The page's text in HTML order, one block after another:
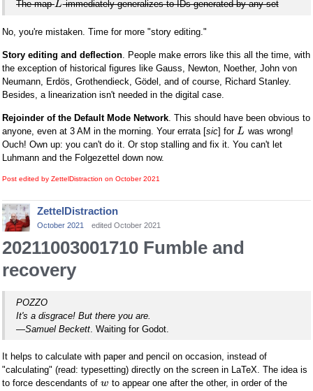
The mapLimmediately generalizes to IDs generated by any set
No, you're mistaken. Time for more "story editing."
Story editing and deflection. People make errors like this all the time, with
the exception of historical figures like Gauss, Newton, Noether, John von
Neumann, Erdös, Grothendieck, Gödel, and of course, Richard Stanley.
Besides, a linearization isn't needed in the digital case.
Rejoinder of the Default Mode Network. This should have been obvious to
anyone, even at 3 AM in the morning. Your errata [sic] for L was wrong!
Ouch! Own up: you can't do it. Or stop stalling and fix it. You can't let
Luhmann and the Folgezettel down now.
Post edited by ZettelDistraction on October 2021
ZettelDistraction
October 2021 edited October 2021
20211003001710 Fumble and
recovery
POZZO
It's a disgrace! But there you are.
—Samuel Beckett . Waiting for Godot.
It helps to calculate with paper and pencil on occasion, instead of
"calculating" (read: typesetting) directly on the screen in LaTeX. The idea is
to force descendants of w to appear one after the other, in order of the